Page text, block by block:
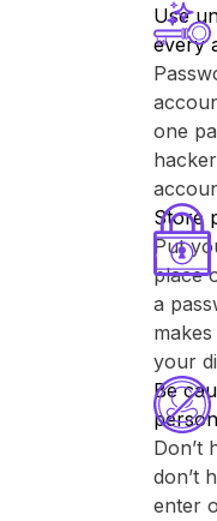
Use
every
one
Store
Put
place
a
your
Be
Don’t
don’t
enter